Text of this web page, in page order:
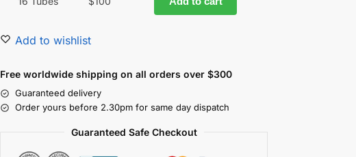
Add to wishlist
Free worldwide shipping on all orders over $300
Guaranteed delivery
Order yours before 2.30pm for same day dispatch
Guaranteed Safe Checkout